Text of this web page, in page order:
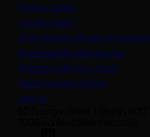
Privacy policy
Cookie policy
Anti-modern slavery statement
Sustainability disclosures
Staying safe from fraud
Bank transfer details
Join us